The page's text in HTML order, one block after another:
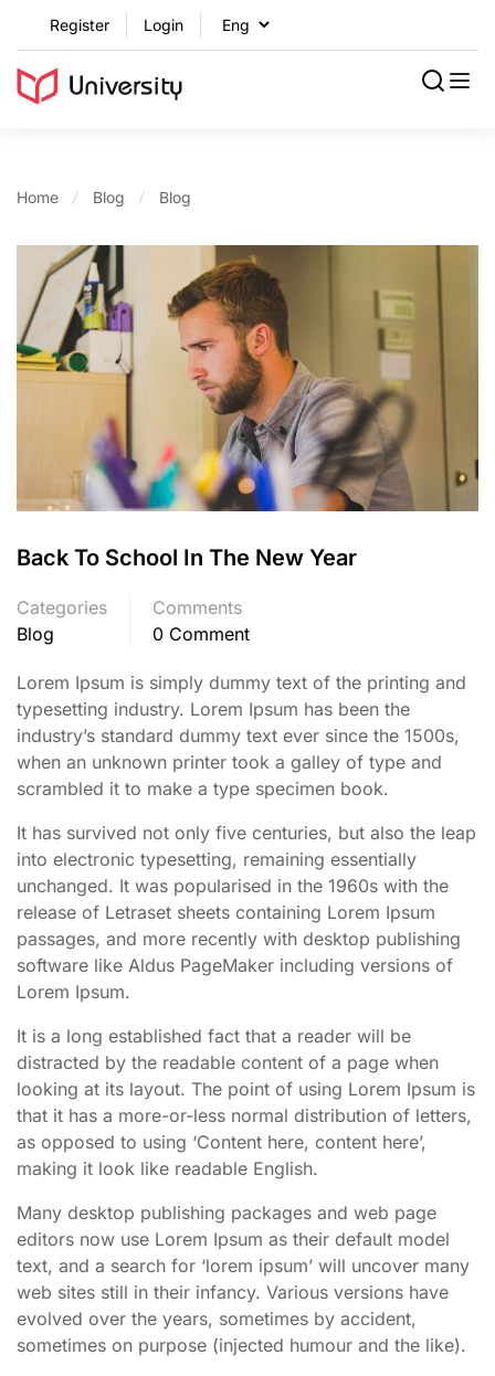
Register Login
Home Blog Blog
Back To School In The New Year
Categories
Blog
Comments
0 Comment
Lorem Ipsum is simply dummy text of the printing and
typesetting industry. Lorem Ipsum has been the
industry’s standard dummy text ever since the 1500s,
when an unknown printer took a galley of type and
scrambled it to make a type specimen book.
It has survived not only five centuries, but also the leap
into electronic typesetting, remaining essentially
unchanged. It was popularised in the 1960s with the
release of Letraset sheets containing Lorem Ipsum
passages, and more recently with desktop publishing
software like Aldus PageMaker including versions of
Lorem Ipsum.
It is a long established fact that a reader will be
distracted by the readable content of a page when
looking at its layout. The point of using Lorem Ipsum is
that it has a more-or-less normal distribution of letters,
as opposed to using ‘Content here, content here’,
making it look like readable English.
Many desktop publishing packages and web page
editors now use Lorem Ipsum as their default model
text, and a search for ‘lorem ipsum’ will uncover many
web sites still in their infancy. Various versions have
evolved over the years, sometimes by accident,
sometimes on purpose (injected humour and the like).